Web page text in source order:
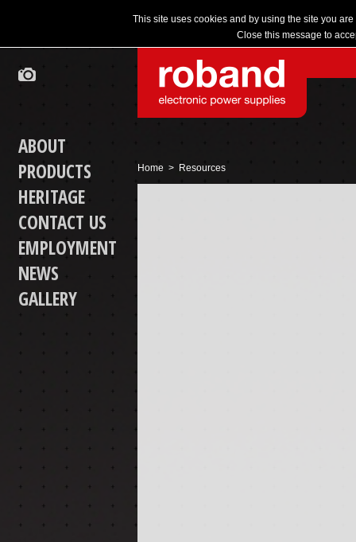
This site uses cookies and by using the site you
Close this message to
ABOUT
PRODUCTS
HERITAGE
CONTACT US
EMPLOYMENT
NEWS
GALLERY
Home > Resources